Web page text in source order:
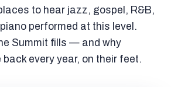
to hear jazz, gospel, R&B,
performed at this level.
Summit fills — and why
every year, on their feet.